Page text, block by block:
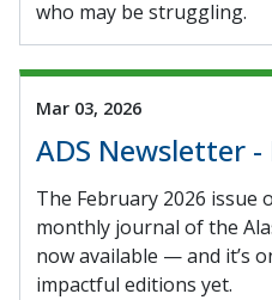
who may be struggling.
Mar 03, 2026
ADS Newsletter
The February 2026 issue
monthly journal of the
now available — and it’s
impactful editions yet.